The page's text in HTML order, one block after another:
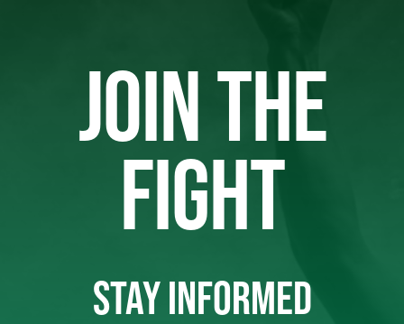
JOIN THE
FIGHT
STAY INFORMED